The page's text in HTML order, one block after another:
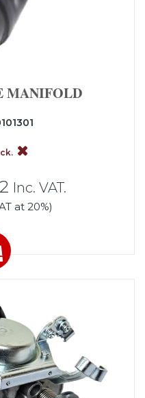
MANIFOLD
Inc. VAT.
at 20%)